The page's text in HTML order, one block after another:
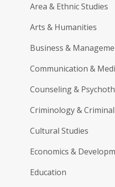
Area & Ethnic Studies
Arts & Humanities
Business &
Communication &
Counseling &
Criminology & Criminal
Cultural Studies
Economics &
Education